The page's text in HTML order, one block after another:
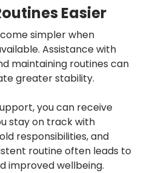
Easier
simpler when
Assistance with
maintaining routines can
greater stability.
you can receive
stay on track with
responsibilities, and
routine often leads to
improved wellbeing.